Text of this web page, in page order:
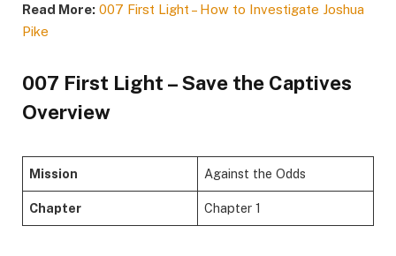
Read More: 007 First Light – How to Investigate Joshua
Pike
007 First Light – Save the Captives
Overview
Mission Against the Odds
Chapter Chapter 1